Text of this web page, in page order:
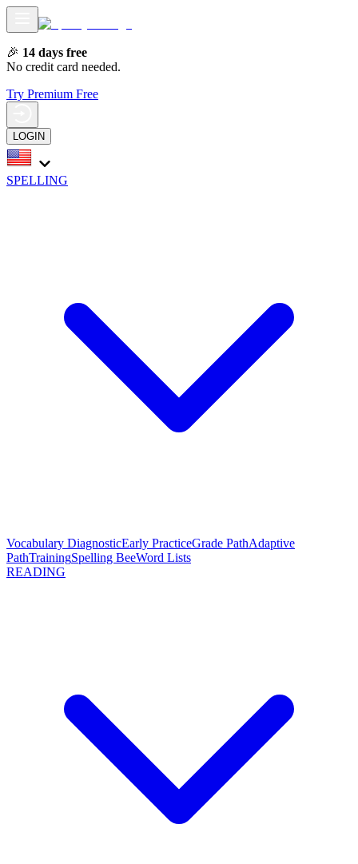
🎉 14 days free
No credit card needed.
Try Premium Free
LOGIN
SPELLING
Vocabulary DiagnosticEarly PracticeGrade PathAdaptive
PathTrainingSpelling BeeWord Lists
READING